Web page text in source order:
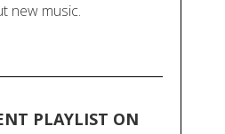
new music.
PLAYLIST ON